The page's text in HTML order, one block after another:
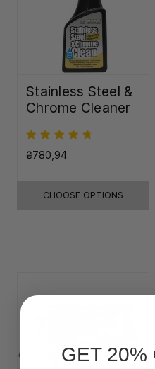
Stainless Steel &
Chrome Cleaner
₴780,94
CHOOSE OPTIONS
GET 20%